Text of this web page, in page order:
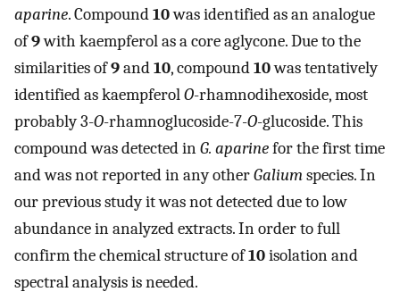
aparine. Compound10was identified as an analogue
of9with kaempferol as a core aglycone. Due to the
similarities of9and10, compound10was tentatively
identified as kaempferolO-rhamnodihexoside, most
probably 3-O-rhamnoglucoside-7-O-glucoside. This
compound was detected inG. aparinefor the first time
and was not reported in any otherGaliumspecies. In
our previous study it was not detected due to low
abundance in analyzed extracts. In order to full
confirm the chemical structure of10isolation and
spectral analysis is needed.